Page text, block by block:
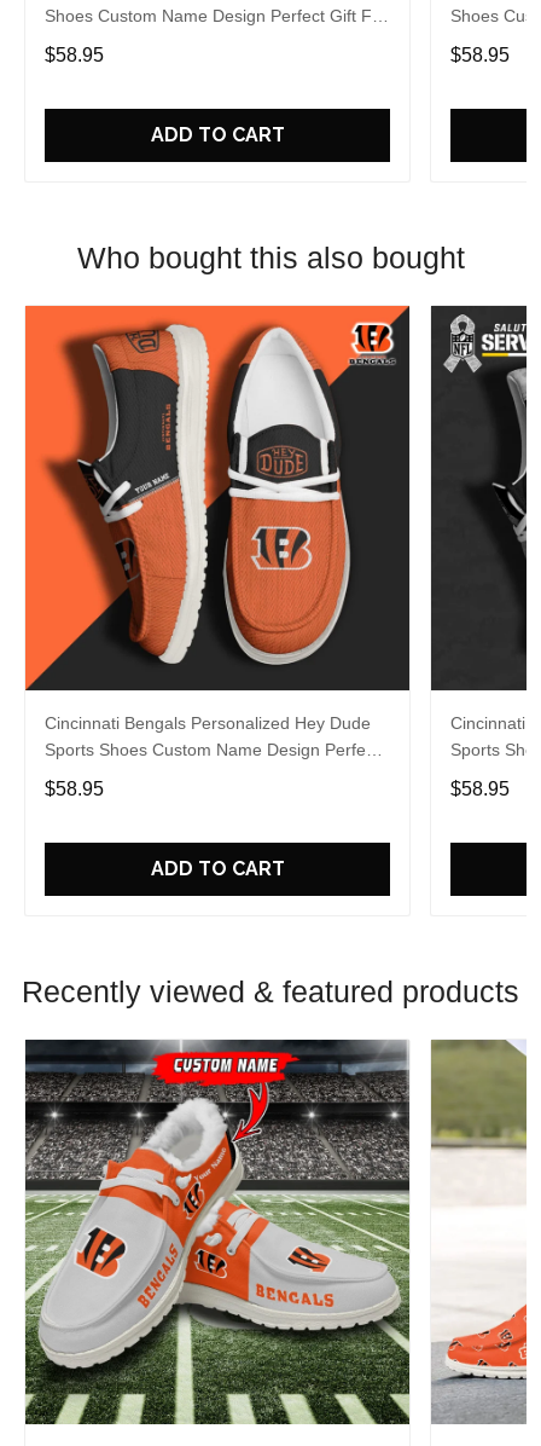
Shoes Custom Name Design Perfect Gift For
Fans
$58.95
ADD TO CART
Shoes
Fans
$58.95
Who bought this also bought
Cincinnati Bengals Personalized Hey Dude
Sports Shoes Custom Name Design Perfect
Gift For Fans
$58.95
ADD TO CART
Cincinnati
Sports
Gift For
$58.95
Recently viewed & featured products